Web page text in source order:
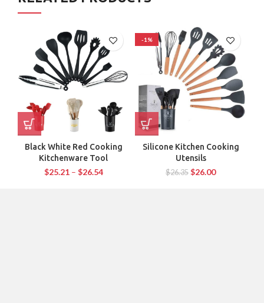
Black White Red Cooking
Kitchenware Tool
$25.21– $26.54
-1%
Silicone Kitchen Cooking
Utensils
$26.35 $26.00